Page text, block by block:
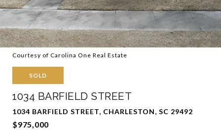
Courtesy of Carolina One Real Estate
SOLD
1034 BARFIELD STREET
1034 BARFIELD STREET, CHARLESTON, SC 29492
$975,000